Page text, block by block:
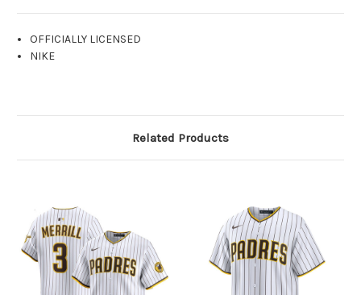
OFFICIALLY LICENSED
NIKE
Related Products